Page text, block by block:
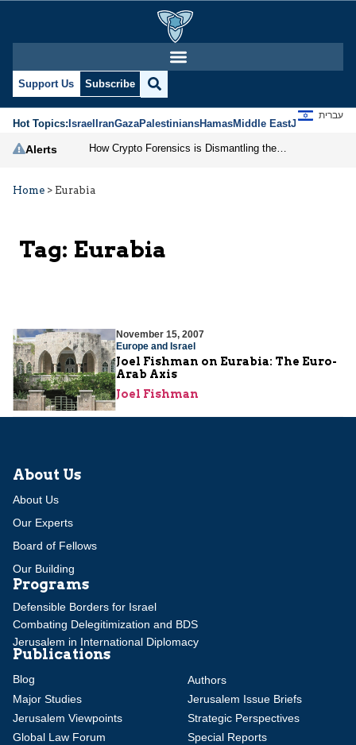
Support Us Subscribe
Hot Topics:IsraelIranGazaPalestiniansHamasMiddle EastJews
עברית
Alerts
Home > Eurabia
Tag: Eurabia
November 15, 2007
Europe and Israel
Joel Fishman on Eurabia: The Euro-
Arab Axis
Joel Fishman
About Us
About Us
Our Experts
Board of Fellows
Our Building
Programs
Defensible Borders for Israel
Combating Delegitimization and BDS
Jerusalem in International Diplomacy
Publications
Blog
Authors
Major Studies
Jerusalem Issue Briefs
Jerusalem Viewpoints
Strategic Perspectives
Global Law Forum
Special Reports